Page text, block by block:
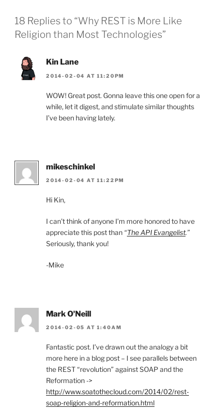
18 Replies to “Why REST is More Like
Religion than Most Technologies”
Kin Lane
2014-02-04 AT 11:20PM
WOW! Great post. Gonna leave this one open for a
while, let it digest, and stimulate similar thoughts
I’ve been having lately.
mikeschinkel
2014-02-04 AT 11:22PM
Hi Kin,
I can’t think of anyone I’m more honored to have
appreciate this post than “The API Evangelist.”
Seriously, thank you!
-Mike
Mark O'Neill
2014-02-05 AT 1:40AM
Fantastic post. I’ve drawn out the analogy a bit
more here in a blog post – I see parallels between
the REST “revolution” against SOAP and the
Reformation ->
http://www.soatothecloud.com/2014/02/rest-
soap-religion-and-reformation.html